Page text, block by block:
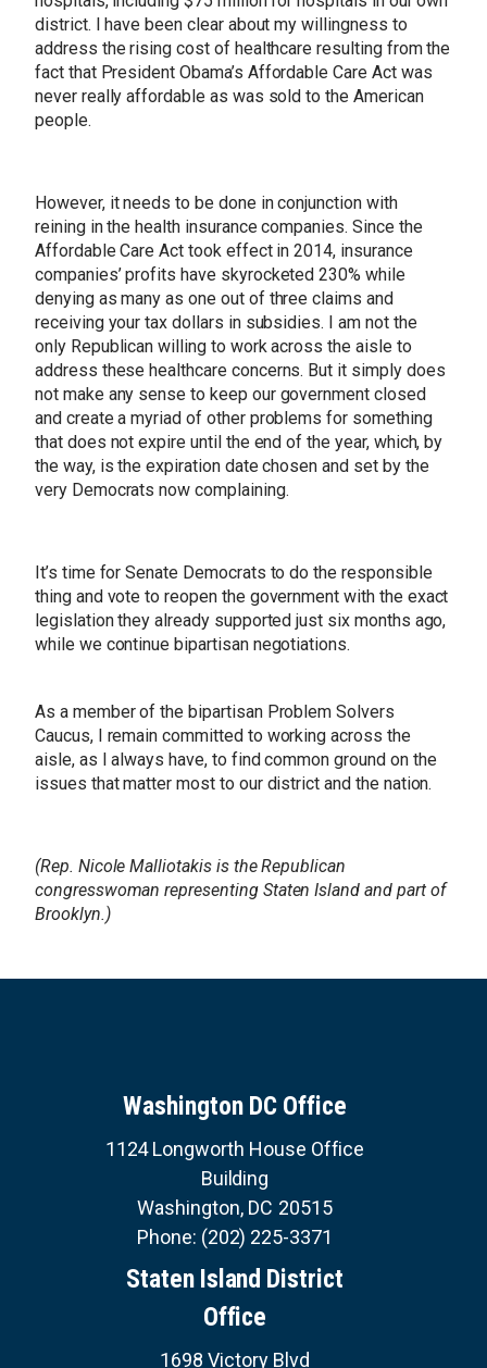
district. I have been clear about my willingness to
address the rising cost of healthcare resulting from the
fact that President Obama’s Affordable Care Act was
never really affordable as was sold to the American
people.
However, it needs to be done in conjunction with
reining in the health insurance companies. Since the
Affordable Care Act took effect in 2014, insurance
companies’ profits have skyrocketed 230% while
denying as many as one out of three claims and
receiving your tax dollars in subsidies. I am not the
only Republican willing to work across the aisle to
address these healthcare concerns. But it simply does
not make any sense to keep our government closed
and create a myriad of other problems for something
that does not expire until the end of the year, which, by
the way, is the expiration date chosen and set by the
very Democrats now complaining.
It’s time for Senate Democrats to do the responsible
thing and vote to reopen the government with the exact
legislation they already supported just six months ago,
while we continue bipartisan negotiations.
As a member of the bipartisan Problem Solvers
Caucus, I remain committed to working across the
aisle, as I always have, to find common ground on the
issues that matter most to our district and the nation.
(Rep. Nicole Malliotakis is the Republican
congresswoman representing Staten Island and part of
Brooklyn.)
Washington DC Office
1124 Longworth House Office
Building
Washington, DC20515
Phone: (202) 225-3371
Staten Island District
Office
1698 Victory Blvd